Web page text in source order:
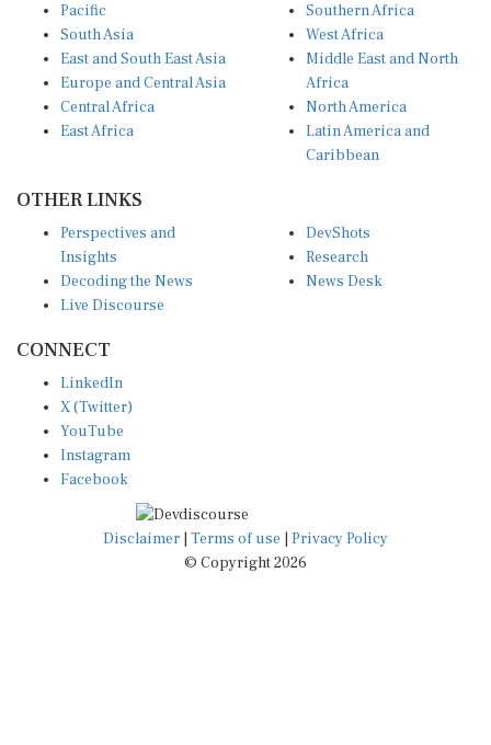
Pacific
South Asia
East and South East Asia
Europe and Central Asia
Central Africa
East Africa
Southern Africa
West Africa
Middle East and North
Africa
North America
Latin America and
Caribbean
OTHER LINKS
Perspectives and
Insights
Decoding the News
Live Discourse
DevShots
Research
News Desk
CONNECT
LinkedIn
X (Twitter)
YouTube
Instagram
Facebook
Disclaimer Terms of use
Privacy Policy
© Copyright 2026